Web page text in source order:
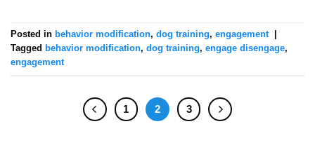
Posted in behavior modification, dog training, engagement
Tagged behavior modification, dog training, engage disengage,
engagement
1 2 3